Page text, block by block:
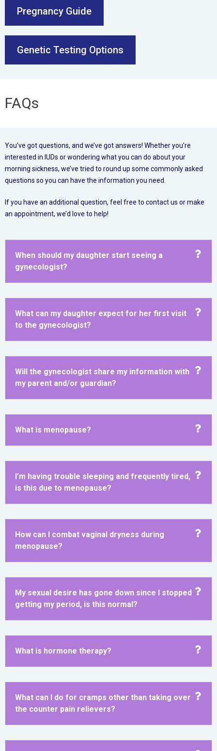
Pregnancy Guide
Genetic Testing Options
FAQs
You’ve got questions, and we’ve got answers! Whether you’re
interested in IUDs or wondering what you can do about your
morning sickness, we’ve tried to round up some commonly asked
questions so you can have the information you need.
If you have an additional question, feel free to contact us or make
an appointment, we’d love to help!
When should my daughter start seeing a
gynecologist?
What can my daughter expect for her first visit
to the gynecologist?
Will the gynecologist share my information with
my parent and/or guardian?
What is menopause?
I’m having trouble sleeping and frequently tired,
is this due to menopause?
How can I combat vaginal dryness during
menopause?
My sexual desire has gone down since I stopped
getting my period, is this normal?
What is hormone therapy?
What can I do for cramps other than taking over
the counter pain relievers?